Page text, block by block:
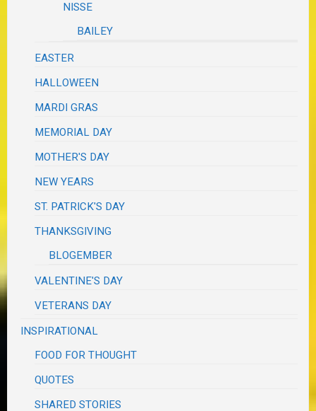
NISSE
BAILEY
EASTER
HALLOWEEN
MARDI GRAS
MEMORIAL DAY
MOTHER'S DAY
NEW YEARS
ST. PATRICK'S DAY
THANKSGIVING
BLOGEMBER
VALENTINE'S DAY
VETERANS DAY
INSPIRATIONAL
FOOD FOR THOUGHT
QUOTES
SHARED STORIES